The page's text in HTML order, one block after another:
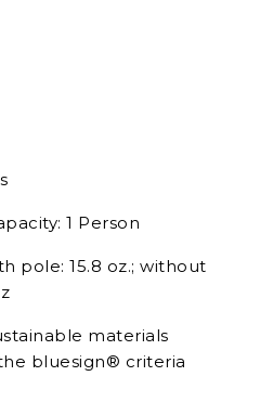
1 Person
pole: 15.8 oz.; without
materials
bluesign® criteria